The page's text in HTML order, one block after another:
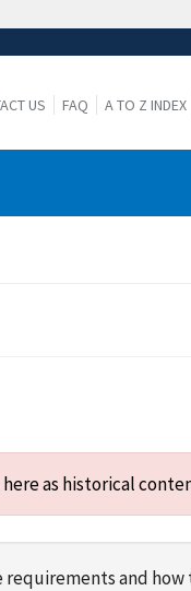
US FAQ A TO Z INDEX
as historical
and